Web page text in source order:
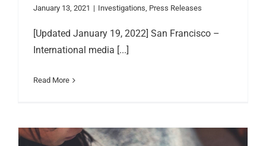
January 13, 2021 | Investigations, Press Releases
[Updated January 19, 2022] San Francisco –
International media [...]
Read More